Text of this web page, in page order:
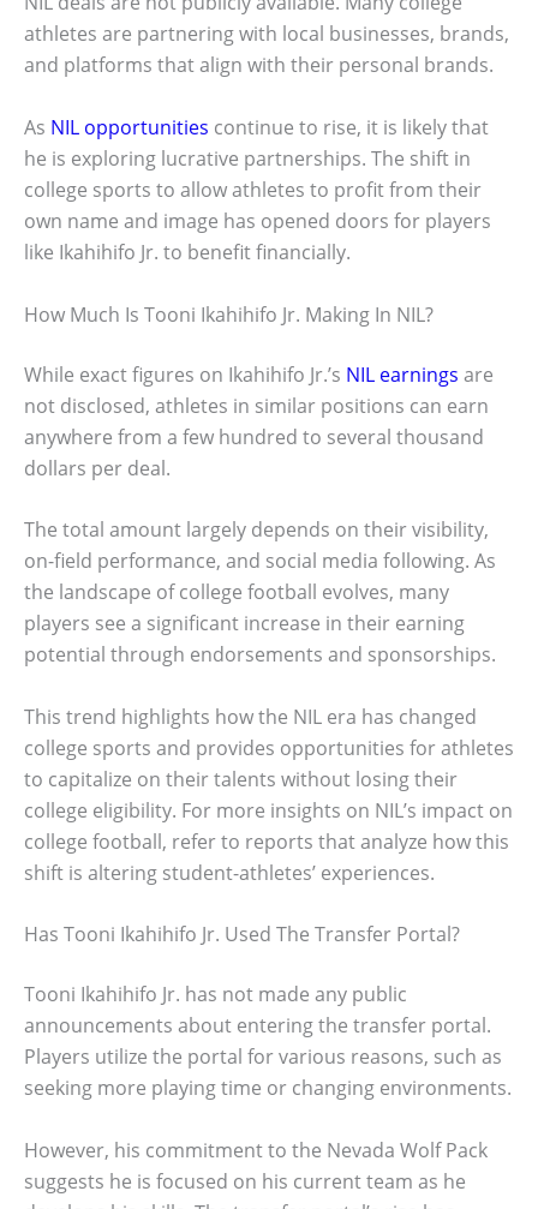
athletes are partnering with local businesses, brands,
and platforms that align with their personal brands.
As NIL opportunities continue to rise, it is likely that
he is exploring lucrative partnerships. The shift in
college sports to allow athletes to profit from their
own name and image has opened doors for players
like Ikahihifo Jr. to benefit financially.
How Much Is Tooni Ikahihifo Jr. Making In NIL?
While exact figures on Ikahihifo Jr.’s NIL earnings are
not disclosed, athletes in similar positions can earn
anywhere from a few hundred to several thousand
dollars per deal.
The total amount largely depends on their visibility,
on-field performance, and social media following. As
the landscape of college football evolves, many
players see a significant increase in their earning
potential through endorsements and sponsorships.
This trend highlights how the NIL era has changed
college sports and provides opportunities for athletes
to capitalize on their talents without losing their
college eligibility. For more insights on NIL’s impact on
college football, refer to reports that analyze how this
shift is altering student-athletes’ experiences.
Has Tooni Ikahihifo Jr. Used The Transfer Portal?
Tooni Ikahihifo Jr. has not made any public
announcements about entering the transfer portal.
Players utilize the portal for various reasons, such as
seeking more playing time or changing environments.
However, his commitment to the Nevada Wolf Pack
suggests he is focused on his current team as he